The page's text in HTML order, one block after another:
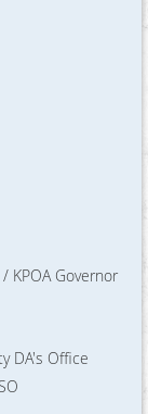
KPOA Governor
DA's Office